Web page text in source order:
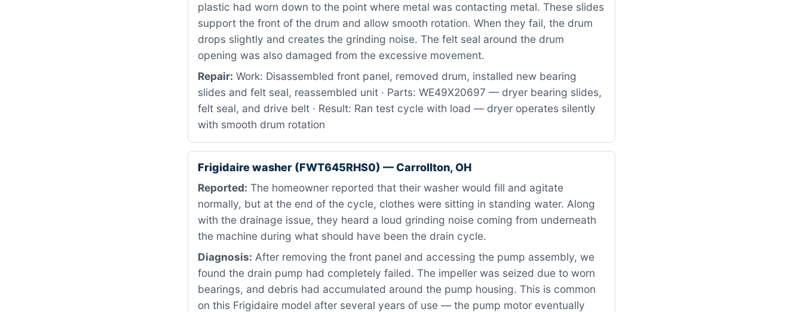
plastic had worn down to the point where metal was contacting metal. These slides
support the front of the drum and allow smooth rotation. When they fail, the drum
drops slightly and creates the grinding noise. The felt seal around the drum
opening was also damaged from the excessive movement.
Repair: Work: Disassembled front panel, removed drum, installed new bearing
slides and felt seal, reassembled unit · Parts: WE49X20697 — dryer bearing slides,
felt seal, and drive belt · Result: Ran test cycle with load — dryer operates silently
with smooth drum rotation
Frigidaire washer (FWT645RHS0) — Carrollton, OH
Reported: The homeowner reported that their washer would fill and agitate
normally, but at the end of the cycle, clothes were sitting in standing water. Along
with the drainage issue, they heard a loud grinding noise coming from underneath
the machine during what should have been the drain cycle.
Diagnosis: After removing the front panel and accessing the pump assembly, we
found the drain pump had completely failed. The impeller was seized due to worn
bearings, and debris had accumulated around the pump housing. This is common
on this Frigidaire model after several years of use — the pump motor eventually